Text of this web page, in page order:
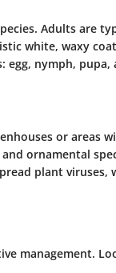
Adults are
white, waxy
egg, nymph, pupa,
or areas
ornamental
plant viruses,
management.